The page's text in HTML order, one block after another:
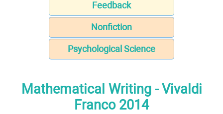
Feedback
Nonfiction
Psychological Science
Mathematical Writing - Vivaldi
Franco 2014